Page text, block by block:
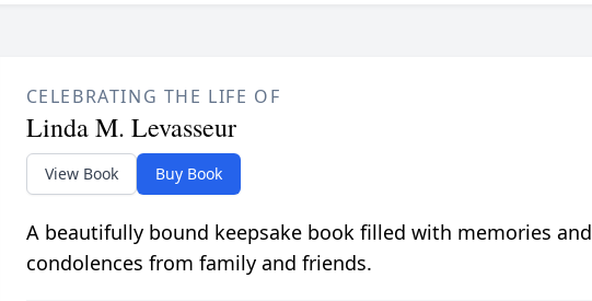
CELEBRATING THE LIFE OF
Linda M. Levasseur
View Book Buy Book
A beautifully bound keepsake book filled with memories and
condolences from family and friends.